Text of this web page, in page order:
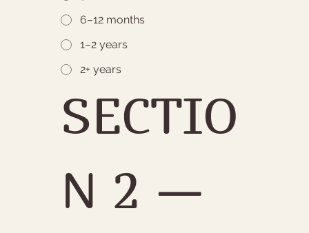
6–12 months
1–2 years
2+ years
SECTIO
N 2 —